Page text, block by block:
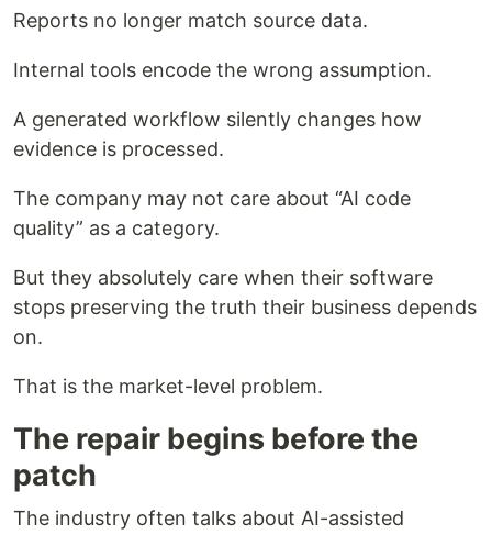
Reports no longer match source data.
Internal tools encode the wrong assumption.
A generated workflow silently changes how
evidence is processed.
The company may not care about “AI code
quality” as a category.
But they absolutely care when their software
stops preserving the truth their business depends
on.
That is the market-level problem.
The repair begins before the
patch
The industry often talks about AI-assisted